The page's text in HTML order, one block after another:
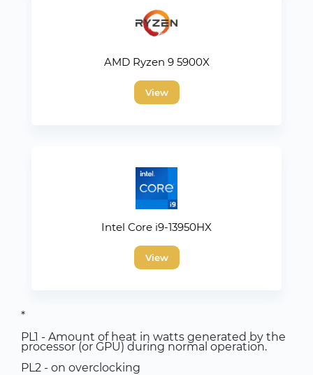
AMD Ryzen 9 5900X
View
Intel Core i9-13950HX
View
*
PL1 - Amount of heat in watts generated by the
processor (or GPU) during normal operation.
PL2 - on overclocking